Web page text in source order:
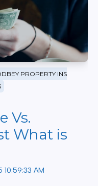
PROPERTY INS
Vs.
What is
10:59:33 AM